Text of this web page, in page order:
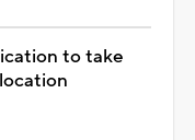
to take